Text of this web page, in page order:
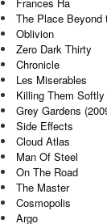
The Place Beyond
Oblivion
Zero Dark Thirty
Chronicle
Les Miserables
Killing Them Softly
Grey Gardens
Side Effects
Cloud Atlas
Man Of Steel
On The Road
The Master
Cosmopolis
Argo